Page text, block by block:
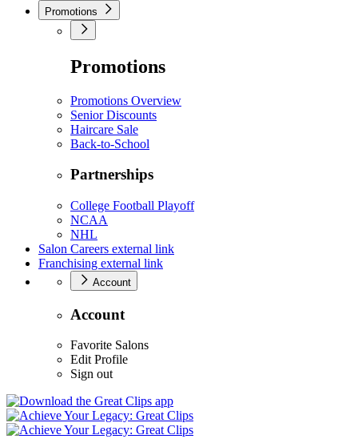
Promotions
Promotions
Promotions Overview
Senior Discounts
Haircare Sale
Back-to-School
Partnerships
College Football Playoff
NCAA
NHL
Salon Careers external link
Franchising external link
Account
Account
Favorite Salons
Edit Profile
Sign out